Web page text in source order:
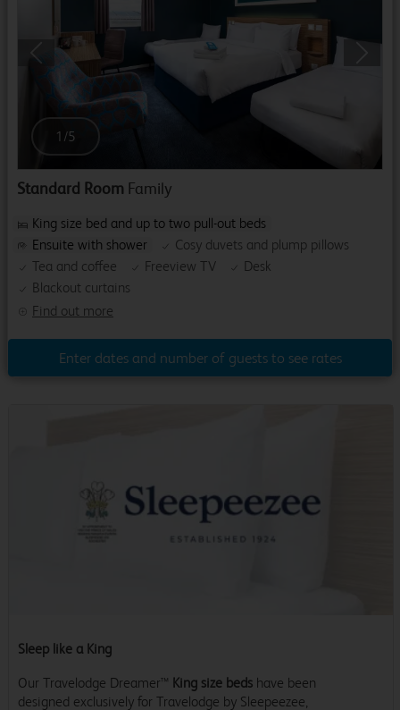
Previous
1 /5
Standard Room Family
Find out more
King size bed and up to two pull-out beds
Ensuite with shower
Cosy duvets and plump pillows
Tea and coffee
Freeview TV
Desk
Blackout curtains
Enter dates and number of guests to see rates
Sleep like a King
Our Travelodge Dreamer™ King size beds have been
designed exclusively for Travelodge by Sleepeezee,